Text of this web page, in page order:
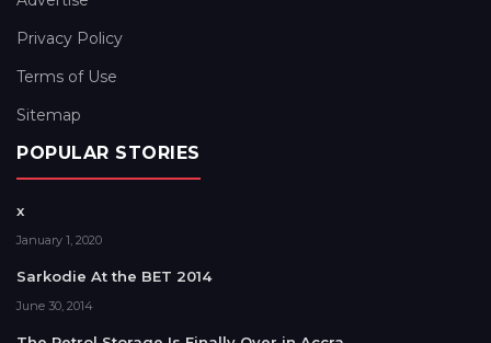
Privacy Policy
Terms of Use
Sitemap
POPULAR STORIES
x
January 1, 2020
Sarkodie At the BET 2014
June 30, 2014